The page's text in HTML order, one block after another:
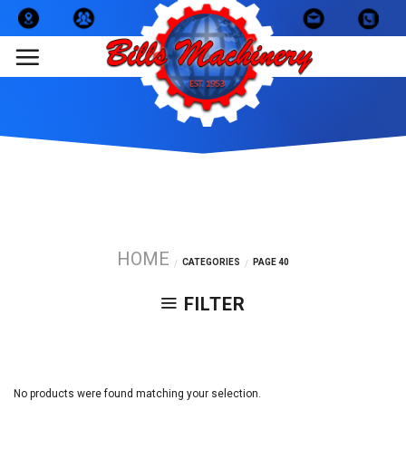
Skip
to
content
HOME / CATEGORIES / PAGE 40
FILTER
No products were found matching your selection.